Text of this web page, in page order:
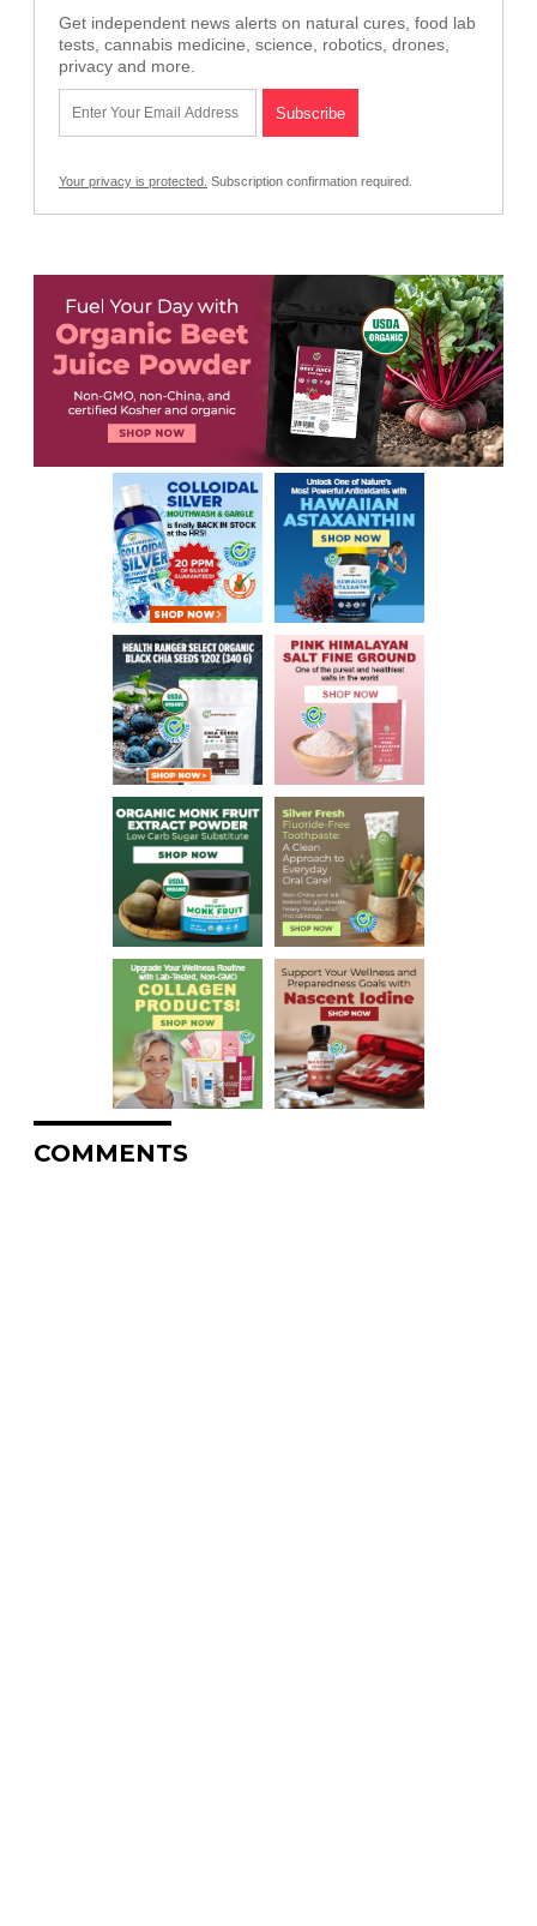
Get independent news alerts on natural cures, food lab
tests, cannabis medicine, science, robotics, drones,
privacy and more.
Your privacy is protected. Subscription confirmation required.
COMMENTS